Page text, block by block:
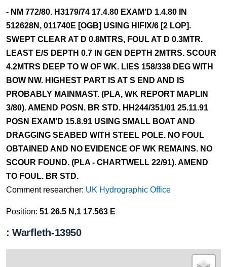
- NM 772/80. H3179/74 17.4.80 EXAM'D 1.4.80 IN
512628N, 011740E [OGB] USING HIFIX/6 [2 LOP].
SWEPT CLEAR AT D 0.8MTRS, FOUL AT D 0.3MTR.
LEAST E/S DEPTH 0.7 IN GEN DEPTH 2MTRS. SCOUR
4.2MTRS DEEP TO W OF WK. LIES 158/338 DEG WITH
BOW NW. HIGHEST PART IS AT S END AND IS
PROBABLY MAINMAST. (PLA, WK REPORT MAPLIN
3/80). AMEND POSN. BR STD. HH244/351/01 25.11.91
POSN EXAM'D 15.8.91 USING SMALL BOAT AND
DRAGGING SEABED WITH STEEL POLE. NO FOUL
OBTAINED AND NO EVIDENCE OF WK REMAINS. NO
SCOUR FOUND. (PLA - CHARTWELL 22/91). AMEND
TO FOUL. BR STD.
Comment researcher: UK Hydrographic Office
Position: 51 26.5 N,1 17.563 E
: Warfleth-13950